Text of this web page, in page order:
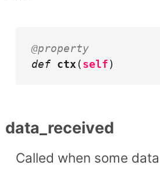
@property
def ctx(self)
data_received
Called when some